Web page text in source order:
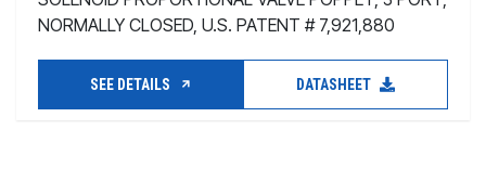
NORMALLY CLOSED, U.S. PATENT # 7,921,880
SEE DETAILS DATASHEET